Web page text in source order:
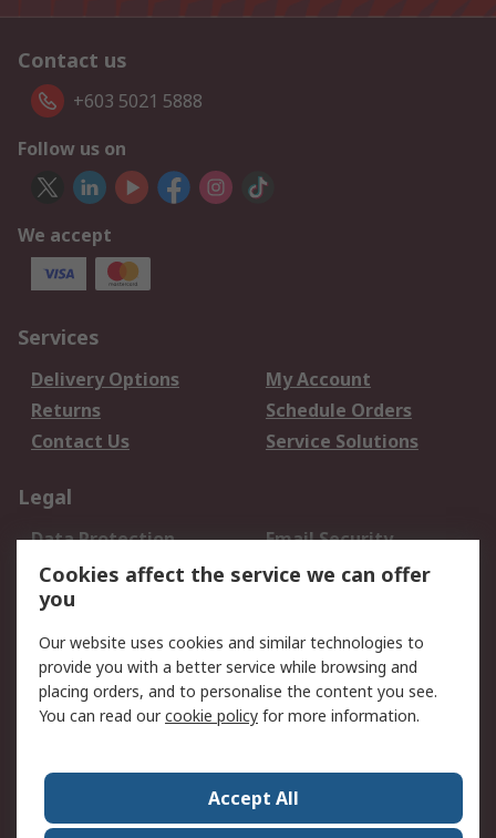
Contact us
+603 5021 5888
Follow us on
We accept
Services
Delivery Options
My Account
Returns
Schedule Orders
Contact Us
Service Solutions
Legal
Data Protection
Email Security
Privacy Policy
Website Terms
Terms and Conditions
About RS
About Us
Careers
World Wide
Cookies affect the service we can offer
you
Our website uses cookies and similar technologies to
provide you with a better service while browsing and
placing orders, and to personalise the content you see.
You can read ourcookie policy for more information.
Accept All